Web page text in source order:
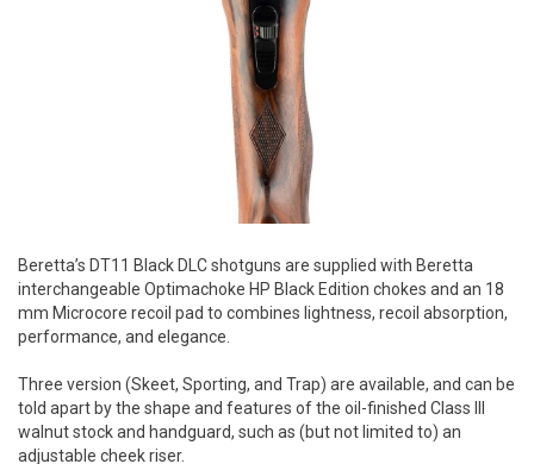
Beretta’s DT11 Black DLC shotguns are supplied with Beretta
interchangeable Optimachoke HP Black Edition chokes and an 18
mm Microcore recoil pad to combines lightness, recoil absorption,
performance, and elegance.
Three version (Skeet, Sporting, and Trap) are available, and can be
told apart by the shape and features of the oil-finished Class III
walnut stock and handguard, such as (but not limited to) an
adjustable cheek riser.